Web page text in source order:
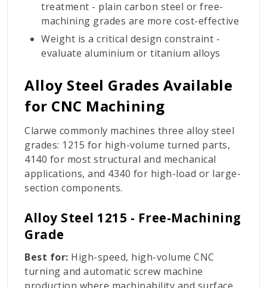
treatment - plain carbon steel or free-
machining grades are more cost-effective
Weight is a critical design constraint -
evaluate aluminium or titanium alloys
Alloy Steel Grades Available
for CNC Machining
Clarwe commonly machines three alloy steel
grades: 1215 for high-volume turned parts,
4140 for most structural and mechanical
applications, and 4340 for high-load or large-
section components.
Alloy Steel 1215 - Free-Machining
Grade
Best for: High-speed, high-volume CNC
turning and automatic screw machine